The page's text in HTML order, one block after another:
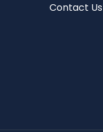
Contact Us